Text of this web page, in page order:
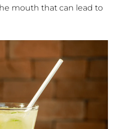
mouth that can lead to